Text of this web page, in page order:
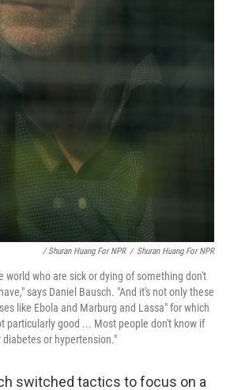
/ Shuran Huang For NPR / Shuran Huang For NPR
world who are sick or dying of something don't
says Daniel Bausch. "And it's not only these
like Ebola and Marburg and Lassa" for which
particularly good ... Most people don't know if
or hypertension."
switched tactics to focus on a